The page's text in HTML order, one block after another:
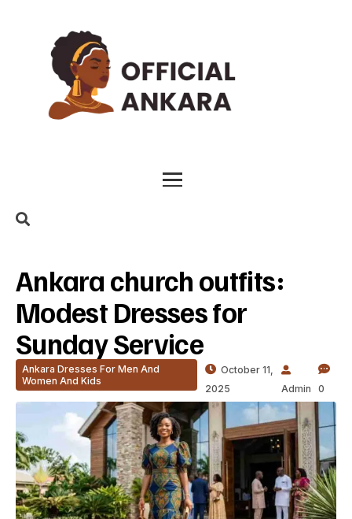
Ankara church outfits:
Modest Dresses for
Sunday Service
Ankara Dresses For Men And
Women And Kids
October 11,
2025
Admin 0